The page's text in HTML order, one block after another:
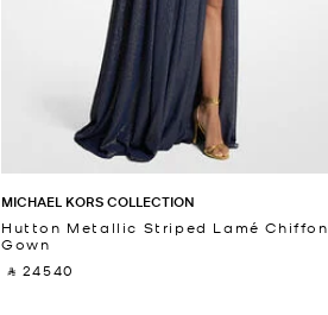
MICHAEL KORS COLLECTION
Hutton Metallic Striped Lamé Chiffon
Gown
‎ ⃁ 24540 ‎